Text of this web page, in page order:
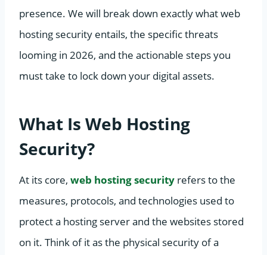
presence. We will break down exactly what web
hosting security entails, the specific threats
looming in 2026, and the actionable steps you
must take to lock down your digital assets.
What Is Web Hosting
Security?
At its core, web hosting security refers to the
measures, protocols, and technologies used to
protect a hosting server and the websites stored
on it. Think of it as the physical security of a